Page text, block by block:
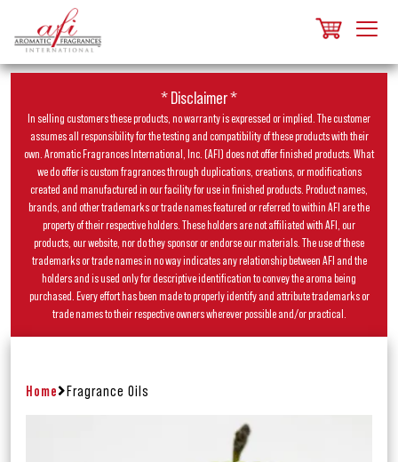
* Disclaimer *
In selling customers these products, no warranty is expressed or implied. The customer
assumes all responsibility for the testing and compatibility of these products with their
own. Aromatic Fragrances International, Inc. (AFI) does not offer finished products. What
we do offer is custom fragrances through duplications, creations, or modifications
created and manufactured in our facility for use in finished products. Product names,
brands, and other trademarks or trade names featured or referred to within AFI are the
property of their respective holders. These holders are not affiliated with AFI, our
products, our website, nor do they sponsor or endorse our materials. The use of these
trademarks or trade names in no way indicates any relationship between AFI and the
holders and is used only for descriptive identification to convey the aroma being
purchased. Every effort has been made to properly identify and attribute trademarks or
trade names to their respective owners wherever possible and/or practical.
Home Fragrance Oils